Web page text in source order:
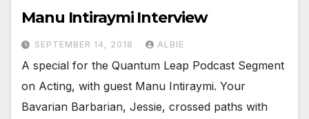
Manu Intiraymi Interview
SEPTEMBER 14, 2018 ALBIE
A special for the Quantum Leap Podcast Segment
on Acting, with guest Manu Intiraymi. Your
Bavarian Barbarian, Jessie, crossed paths with